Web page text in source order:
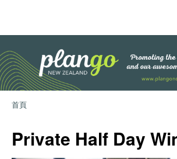
首頁
Private Half Day